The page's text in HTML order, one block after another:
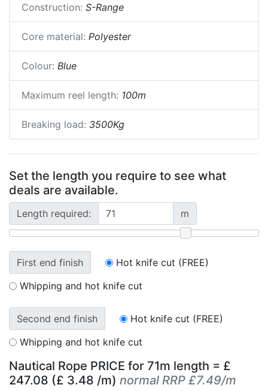
Construction: S-Range
Core material: Polyester
Colour: Blue
Maximum reel length: 100m
Breaking load: 3500Kg
Set the length you require to see what
deals are available.
Length required: m
First end finish
Hot knife cut (FREE)
Whipping and hot knife cut
Second end finish
Hot knife cut (FREE)
Whipping and hot knife cut
Nautical Rope PRICE for 71m length = £
247.08 (£ 3.48 /m) normal RRP £7.49/m